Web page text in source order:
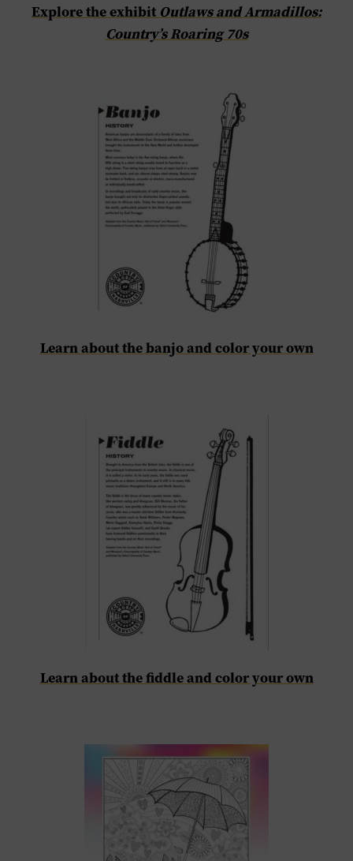
Explore the exhibit Outlaws and Armadillos:
Country’s Roaring 70s
Learn about the banjo and color your own
Learn about the fiddle and color your own